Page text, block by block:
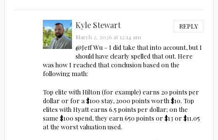
Kyle Stewart REPLY
March 2, 2026 at 12:14 am
@Jeff Wu – I did take that into account, but I
should have clearly spelled that out. Here
was how I reached that conclusion based on the
following math:
Top elite with Hilton (for example) earns 20 points per
dollar or for a $100 stay, 2000 points worth $10. Top
elites with Hyatt earns 6.5 points per dollar; on the
same $100 spend, they earn 650 points or $13 or $11.05
at the worst valuation used.